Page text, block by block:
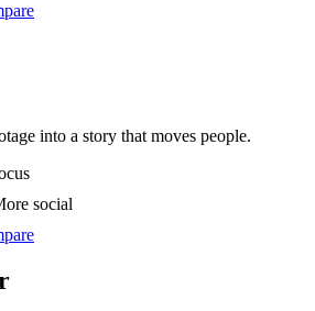
into a story that moves people.
social